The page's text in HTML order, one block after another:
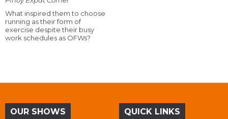
What inspired them to choose
running as their form of
exercise despite their busy
work schedules as OFWs?
OUR SHOWS QUICK LINKS